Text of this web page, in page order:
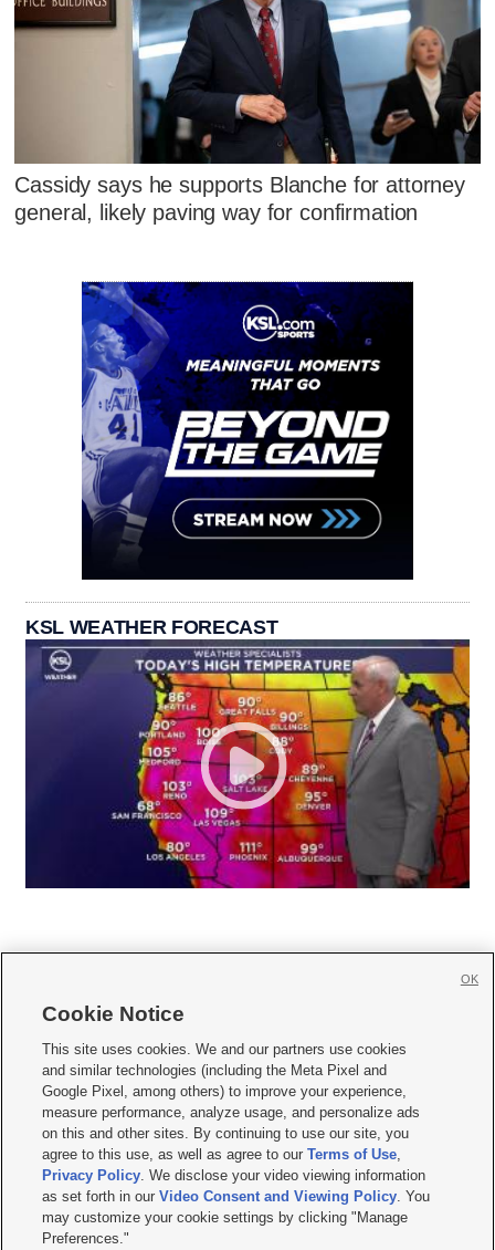
Cassidy says he supports Blanche for attorney
general, likely paving way for confirmation
KSL WEATHER FORECAST
     
Mobile Apps| Newsletter|Advertise|Contact Us|Careers with KSL.com
Terms of use Privacy Statement| Video Consent Viewing Policy
Do Not Sell or Share My Data|EEO Public File Report| KSL-TV FCC Public File
KSL FM Radio FCC Public File|KSL AM Radio FCC Public File |FCC Applications
Closed Captioning Assistance
© 2026KSL Media| KSL Broadcasting Salt Lake City UT | Site hosted & managed
by KSL Media - a Deseret Media Company
Cookie Notice
This site uses cookies. We and our partners use cookies
and similar technologies (including the Meta Pixel and
Google Pixel, among others) to improve your experience,
measure performance, analyze usage, and personalize ads
on this and other sites. By continuing to use our site, you
agree to this use, as well as agree to ourTerms of Use,
Privacy Policy. We disclose your video viewing information
as set forth in ourVideo Consent and Viewing Policy. You
may customize your cookie settings by clicking "Manage
Preferences."
OK